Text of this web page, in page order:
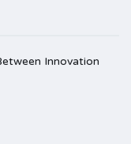
Innovation